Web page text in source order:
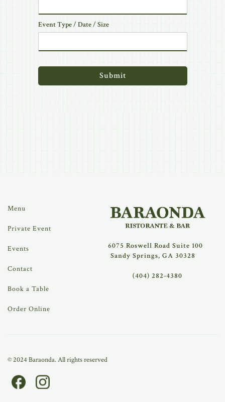
Event Type / Date / Size
Menu
Private Event
Events
Contact
Book a Table
Order Online
6075 Roswell Road Suite 100
Sandy Springs, GA 30328
(404) 282-4380
© 2024 Baraonda. All rights reserved